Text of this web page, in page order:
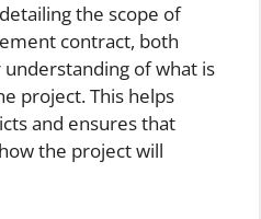
the scope of
contract, both
understanding of what is
project. This helps
and ensures that
the project will